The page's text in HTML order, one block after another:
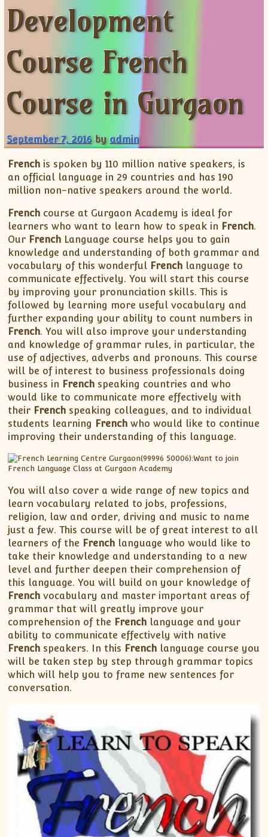
CLASS X Science
IB BM Coaching
XII-Accounts
XI-Biology
XI-Business Studies
XI-Chemistry
XII-Chemistry
XI-Economics
XII-Chemistry
XII-Economics
XI-English
IX-Maths
X-Maths
XI-Maths
XII-Maths
XI-Physics
XII-Physics
IX-Science
X-Science
CBSE XI Class
ISCFrench Course Fee
TEF Canada
German Course-FAQs
Online Registration
Spanish Courses
FAQ-Spanish
Online Registration
AP Biology
IELTS
MCAT
MCAT Course Fee
MCAT Syllabus
MCAT Physics
MCAT Chemistry
MCAT Biology
Development
Course French
Course in Gurgaon
September 7, 2016 byadmin
French is spoken by 110 million native speakers, is
an official language in 29 countries and has 190
million non-native speakers around the world.
French course at Gurgaon Academy is ideal for
learners who want to learn how to speak in French.
Our French Language course helps you to gain
knowledge and understanding of both grammar and
vocabulary of this wonderful French language to
communicate effectively. You will start this course
by improving your pronunciation skills. This is
followed by learning more useful vocabulary and
further expanding your ability to count numbers in
French. You will also improve your understanding
and knowledge of grammar rules, in particular, the
use of adjectives, adverbs and pronouns. This course
will be of interest to business professionals doing
business in French speaking countries and who
would like to communicate more effectively with
their French speaking colleagues, and to individual
students learning French who would like to continue
improving their understanding of this language.
You will also cover a wide range of new topics and
learn vocabulary related to jobs, professions,
religion, law and order, driving and music to name
just a few. This course will be of great interest to all
learners of the French language who would like to
take their knowledge and understanding to a new
level and further deepen their comprehension of
this language. You will build on your knowledge of
French vocabulary and master important areas of
grammar that will greatly improve your
comprehension of the French language and your
ability to communicate effectively with native
French speakers. In this French language course you
will be taken step by step through grammar topics
which will help you to frame new sentences for
conversation.